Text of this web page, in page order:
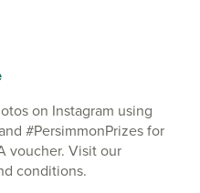
on Instagram using
#PersimmonPrizes for
voucher. Visit our
conditions.